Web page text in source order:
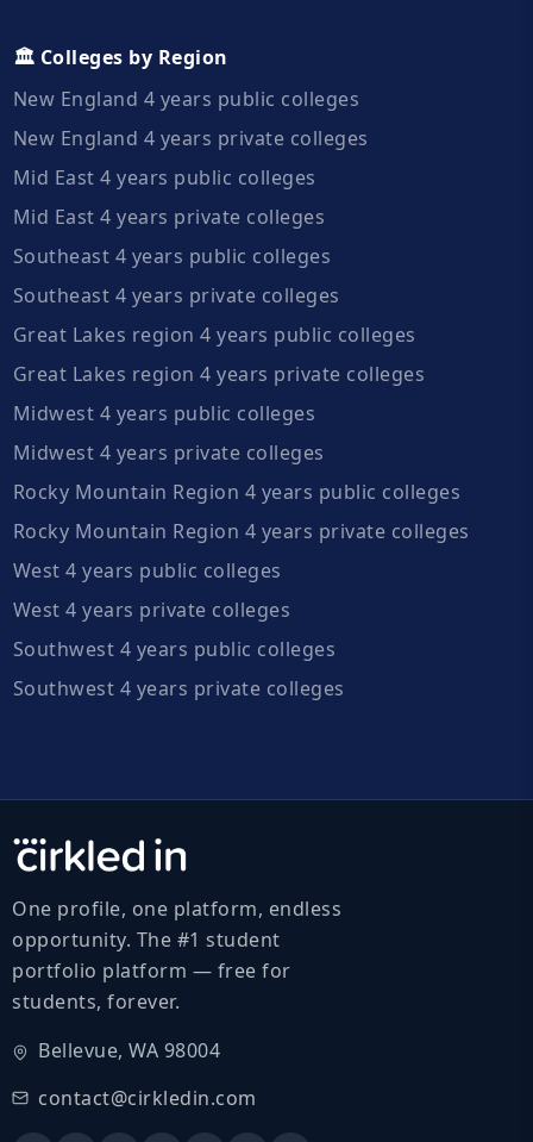
🏛️ Colleges by Region
New England 4 years public colleges
New England 4 years private colleges
Mid East 4 years public colleges
Mid East 4 years private colleges
Southeast 4 years public colleges
Southeast 4 years private colleges
Great Lakes region 4 years public colleges
Great Lakes region 4 years private colleges
Midwest 4 years public colleges
Midwest 4 years private colleges
Rocky Mountain Region 4 years public colleges
Rocky Mountain Region 4 years private colleges
West 4 years public colleges
West 4 years private colleges
Southwest 4 years public colleges
Southwest 4 years private colleges
One profile, one platform, endless
opportunity. The #1 student
portfolio platform — free for
students, forever.
Bellevue, WA 98004
contact@cirkledin.com